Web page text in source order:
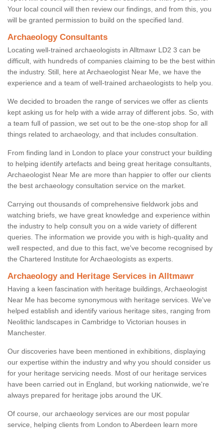
Your local council will then review our findings, and from this, you
will be granted permission to build on the specified land.
Archaeology Consultants
Locating well-trained archaeologists in Alltmawr LD2 3 can be
difficult, with hundreds of companies claiming to be the best within
the industry. Still, here at Archaeologist Near Me, we have the
experience and a team of well-trained archaeologists to help you.
We decided to broaden the range of services we offer as clients
kept asking us for help with a wide array of different jobs. So, with
a team full of passion, we set out to be the one-stop shop for all
things related to archaeology, and that includes consultation.
From finding land in London to place your construct your building
to helping identify artefacts and being great heritage consultants,
Archaeologist Near Me are more than happier to offer our clients
the best archaeology consultation service on the market.
Carrying out thousands of comprehensive fieldwork jobs and
watching briefs, we have great knowledge and experience within
the industry to help consult you on a wide variety of different
queries. The information we provide you with is high-quality and
well respected, and due to this fact, we've become recognised by
the Chartered Institute for Archaeologists as experts.
Archaeology and Heritage Services in Alltmawr
Having a keen fascination with heritage buildings, Archaeologist
Near Me has become synonymous with heritage services. We've
helped establish and identify various heritage sites, ranging from
Neolithic landscapes in Cambridge to Victorian houses in
Manchester.
Our discoveries have been mentioned in exhibitions, displaying
our expertise within the industry and why you should consider us
for your heritage servicing needs. Most of our heritage services
have been carried out in England, but working nationwide, we're
always prepared for heritage jobs around the UK.
Of course, our archaeology services are our most popular
service, helping clients from London to Aberdeen learn more